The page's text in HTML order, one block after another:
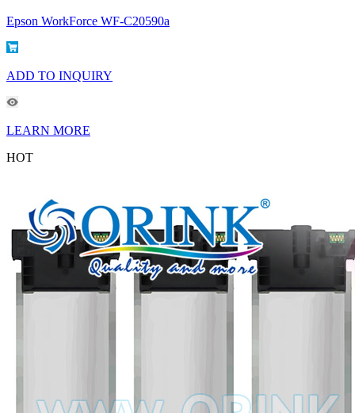
Epson WorkForce WF-C20590a
ADD TO INQUIRY
LEARN MORE
HOT